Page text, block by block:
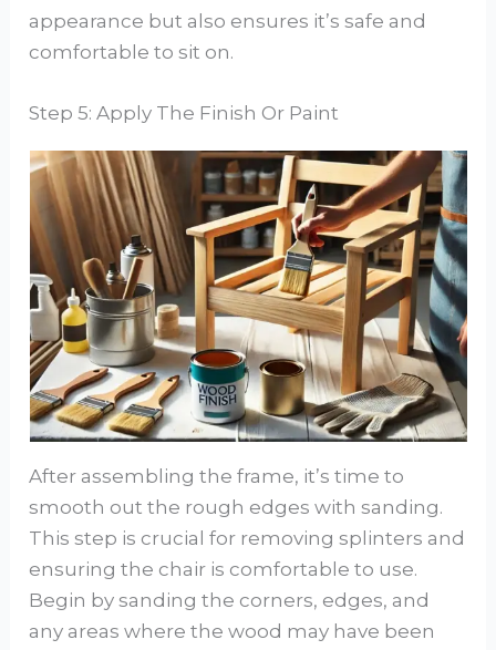
appearance but also ensures it’s safe and
comfortable to sit on.
Step 5: Apply The Finish Or Paint
After assembling the frame, it’s time to
smooth out the rough edges with sanding.
This step is crucial for removing splinters and
ensuring the chair is comfortable to use.
Begin by sanding the corners, edges, and
any areas where the wood may have been